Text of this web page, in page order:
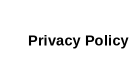
Privacy Policy